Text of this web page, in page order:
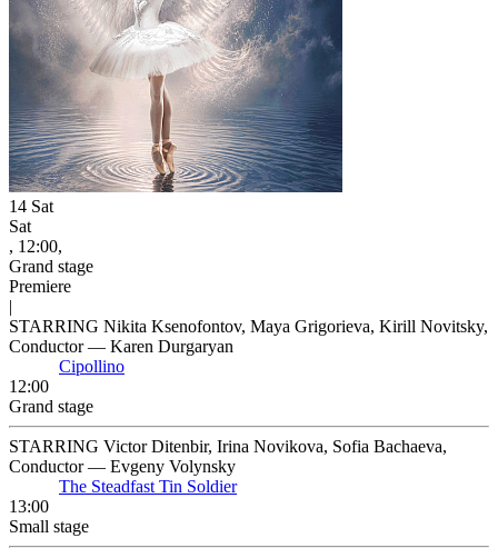
14 Sat
Sat
, 12:00,
Grand stage
Premiere
|
STARRING Nikita Ksenofontov, Maya Grigorieva, Kirill Novitsky,
Conductor — Karen Durgaryan
Cipollino
12:00
Grand stage
STARRING Victor Ditenbir, Irina Novikova, Sofia Bachaeva,
Conductor — Evgeny Volynsky
The Steadfast Tin Soldier
13:00
Small stage